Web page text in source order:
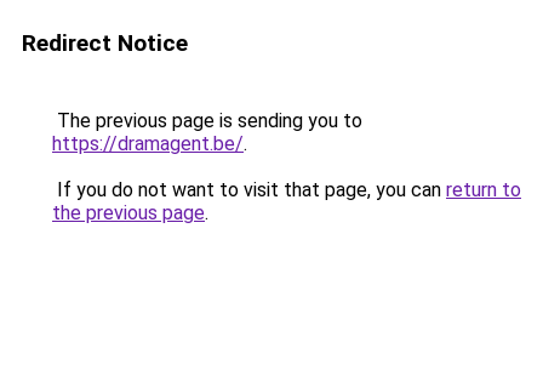
Redirect Notice
The previous page is sending you to
https://dramagent.be/.
If you do not want to visit that page, you can return to
the previous page.